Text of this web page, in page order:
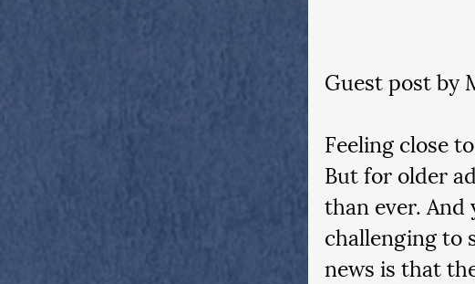
Guest post by
Feeling close
But for older
than ever.
challenging to
news is that